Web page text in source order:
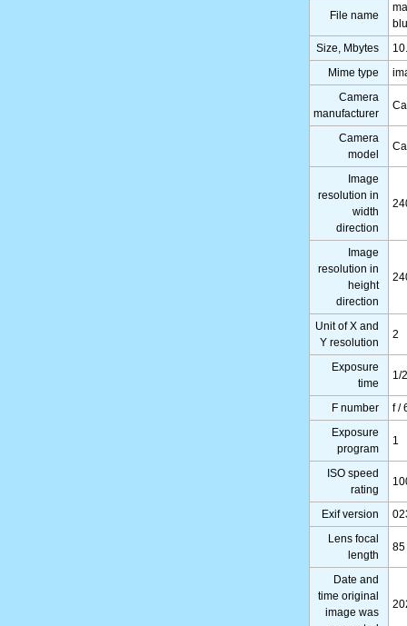
File name
Size, Mbytes
Mime type
Camera
manufacturer
Camera
model
Image
resolution in
width
direction
Image
resolution in
height
direction
Unit of X and
Y resolution
2
Exposure
time
1/
F number
f /
Exposure
program
1
ISO speed
rating
Exif version
Lens focal
length
85
Date and
time original
image was